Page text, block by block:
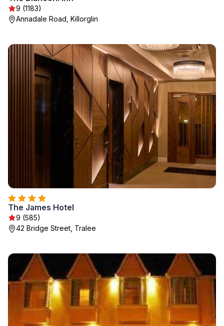
9 (1183)
Annadale Road, Killorglin
The James Hotel
9 (585)
42 Bridge Street, Tralee